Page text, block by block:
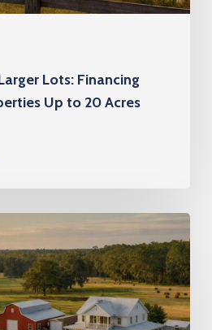
Lots: Financing
Up to 20 Acres